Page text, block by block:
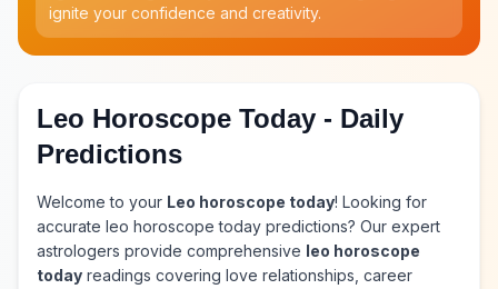
ignite your confidence and creativity.
Leo Horoscope Today - Daily
Predictions
Welcome to your Leo horoscope today! Looking for
accurate leo horoscope today predictions? Our expert
astrologers provide comprehensive leo horoscope
today readings covering love relationships, career